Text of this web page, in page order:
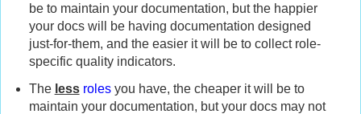
be to maintain your documentation, but the happier
your docs will be having documentation designed
just-for-them, and the easier it will be to collect role-
specific quality indicators.
The less rolesyou have, the cheaper it will be to
maintain your documentation, but your docs may not